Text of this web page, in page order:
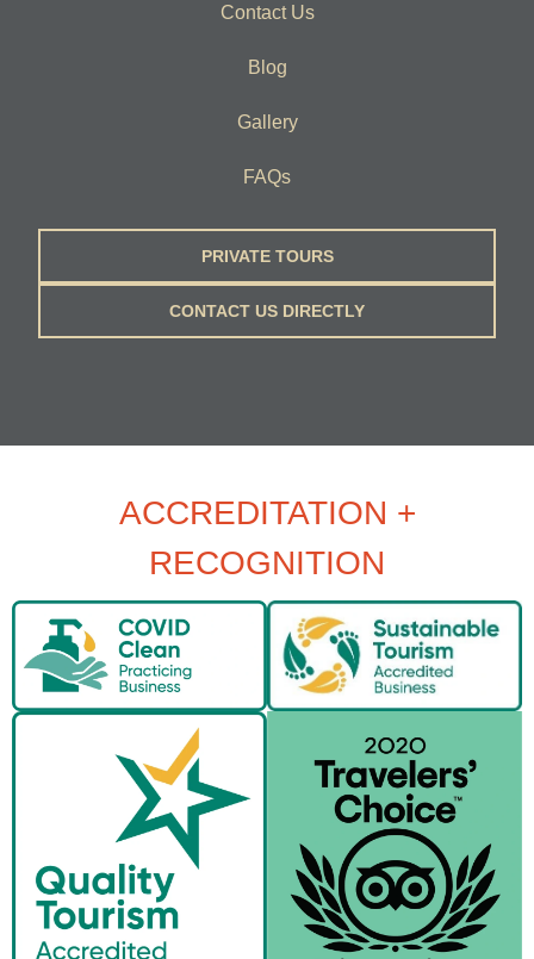
Contact Us
Blog
Gallery
FAQs
PRIVATE TOURS
CONTACT US DIRECTLY
ACCREDITATION +
RECOGNITION